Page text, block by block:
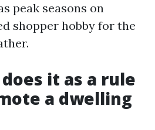
peak seasons on
shopper hobby for the
it as a rule
a dwelling